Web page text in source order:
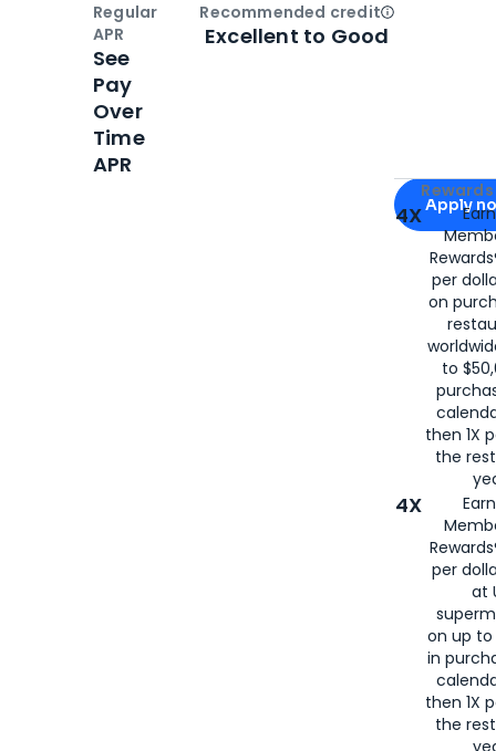
Apply for
Apply
4X
per
on
to
then 1X
the
4X
per
at
on up to
in
then 1X
the
Regular
APR
See
Pay
Over
Time
APR
Recommended creditOpen
Excellent to Good